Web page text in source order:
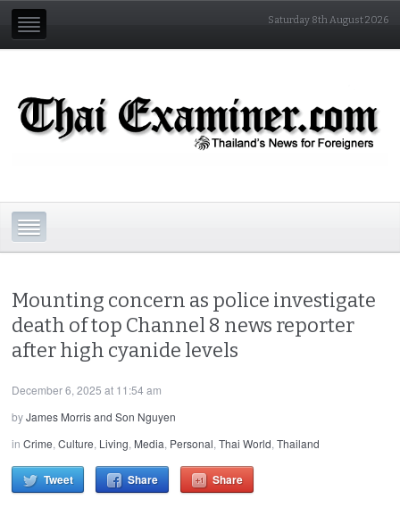
Saturday 8th August 2026
Mounting concern as police investigate
death of top Channel 8 news reporter
after high cyanide levels
December 6, 2025 at 11:54 am
byJames Morris and Son Nguyen
inCrime,Culture, Living, Media, Personal,Thai World,Thailand
Tweet Share Share